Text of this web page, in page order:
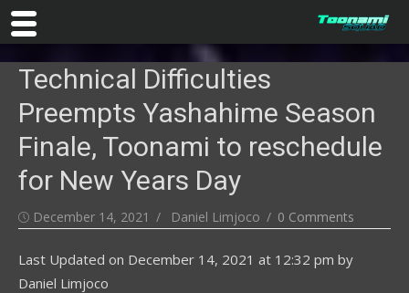
content
Technical Difficulties
Preempts Yashahime Season
Finale, Toonami to reschedule
for New Years Day
Posted
December 14, 2021 Author
Daniel Limjoco 0 Comments
Last Updated on December 14, 2021 at 12:32 pm by
Daniel Limjoco